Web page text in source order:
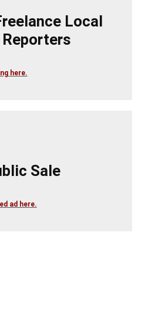
Local
here.
Sale
ad here.